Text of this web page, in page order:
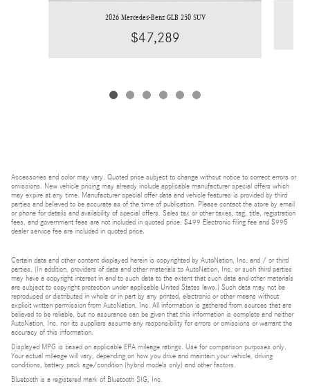
2026 Mercedes-Benz GLB 250 SUV
$47,289
Accessories and color may vary. Quoted price subject to change without notice to correct errors or
omissions. New vehicle pricing may already include applicable manufacturer special offers which
may expire at any time. Manufacturer special offer data and vehicle features is provided by third
parties and believed to be accurate as of the time of publication. Please contact the store by email
or phone for details and availability of special offers. Sales tax or other taxes, tag, title, registration
fees, and government fees are not included in quoted price. $499 Electronic filing fee and $995
dealer service fee are included in quoted price.
Certain data and other content displayed herein is copyrighted by AutoNation, Inc. and / or third
parties. (In addition, providers of data and other materials to AutoNation, Inc. or such third parties
may have a copyright interest in and to such data to the extent that such data and other materials
are subject to copyright protection under applicable United States laws.) Such data may not be
reproduced or distributed in whole or in part by any printed, electronic or other means without
explicit written permission from AutoNation, Inc. All information is gathered from sources that are
believed to be reliable, but no assurance can be given that this information is complete and neither
AutoNation, Inc. nor its suppliers assume any responsibility for errors or omissions or warrant the
accuracy of this information.
Displayed MPG is based on applicable EPA mileage ratings. Use for comparison purposes only.
Your actual mileage will vary, depending on how you drive and maintain your vehicle, driving
conditions, battery pack age/condition (hybrid models only) and other factors.
Bluetooth is a registered mark of Bluetooth SIG, Inc.